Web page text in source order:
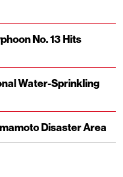
No. 13 Hits
Water-Sprinkling
Disaster Area